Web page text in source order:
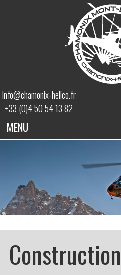
info@chamonix-helico.fr
+33 (0)4 50 54 13 82
MENU
Construction